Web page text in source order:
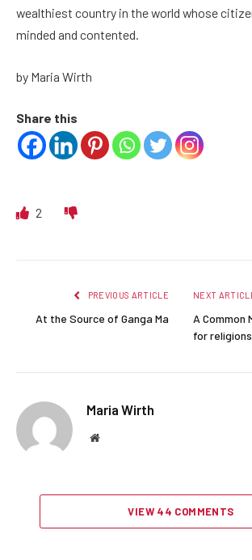
wealthiest country in the world whose
minded and contented.
by Maria Wirth
Share this
2
PREVIOUS ARTICLE
At the Source of Ganga Ma
NEXT
A Common
for
Maria Wirth
Website
VIEW 44 COMMENTS